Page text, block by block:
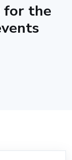
for the